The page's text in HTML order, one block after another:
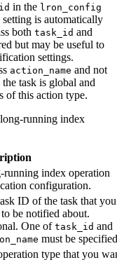
in the lron_config
is automatically
both task_id and
but may be useful to
settings.
action_name and not
task is global and
of this action type.
running index
running index operation
configuration.
ID of the task that you
be notified about.
One of task_id and
must be
type that you